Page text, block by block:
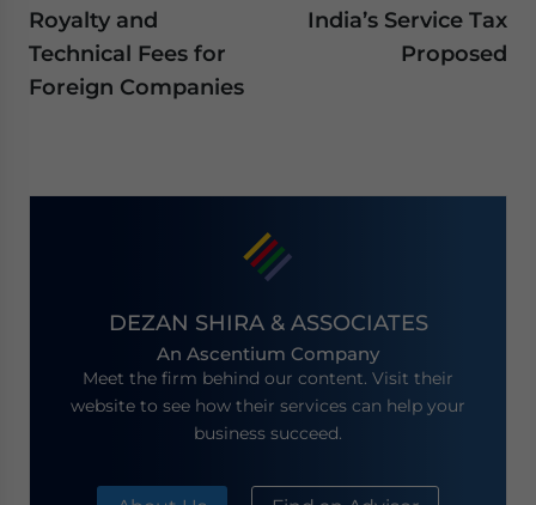
Royalty and
Technical Fees for
Foreign Companies
India’s Service Tax
Proposed
DEZAN SHIRA & ASSOCIATES
An Ascentium Company
Meet the firm behind our content. Visit their
website to see how their services can help your
business succeed.